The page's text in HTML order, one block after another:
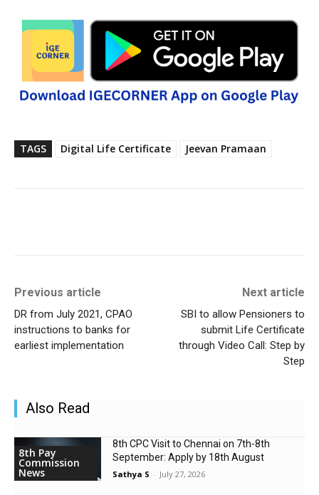
TAGS Digital Life Certificate Jeevan Pramaan
Previous article
DR from July 2021, CPAO
instructions to banks for
earliest implementation
Next article
SBI to allow Pensioners to
submit Life Certificate
through Video Call: Step by
Step
Also Read
8th Pay
Commission
News
8th CPC Visit to Chennai on 7th-8th
September: Apply by 18th August
Sathya S - July 27, 2026